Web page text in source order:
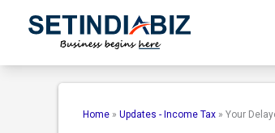
Home » Updates - Income Tax » Your